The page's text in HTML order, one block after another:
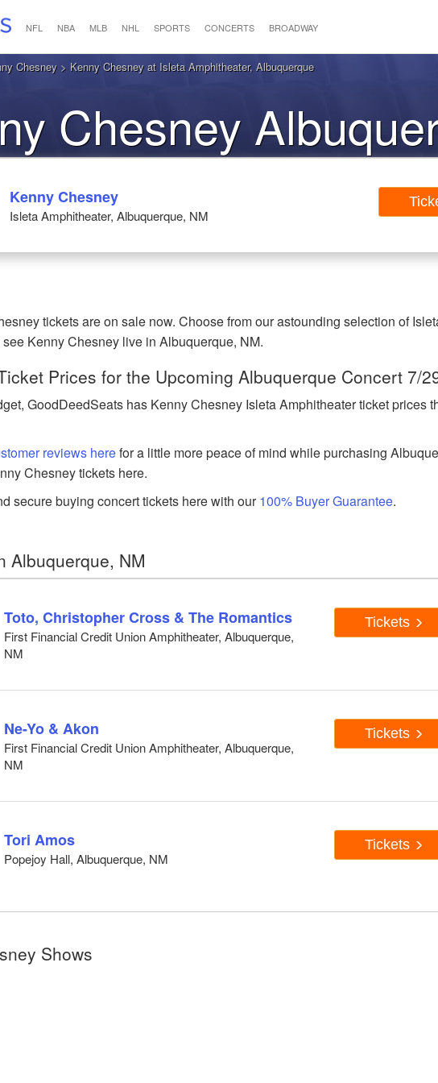
NFL NBA MLB NHL SPORTS CONCERTS BROADWAY
Chesney > Kenny Chesney at Isleta Amphitheater, Albuquerque
Chesney
Tickets
Kenny Chesney
Isleta Amphitheater, Albuquerque, NM
tickets are on sale now. Choose from our astounding selection of
Kenny Chesney live in Albuquerque, NM.
Prices for the Upcoming Albuquerque Concert 7/
GoodDeedSeats has Kenny Chesney Isleta Amphitheater ticket prices
reviews herefor a little more peace of mind while purchasing
Chesney tickets here.
secure buying concert tickets here with our100% Buyer Guarantee.
Albuquerque, NM
Toto, Christopher Cross & The Romantics
First Financial Credit Union Amphitheater, Albuquerque,
NM
Tickets
Ne-Yo & Akon
First Financial Credit Union Amphitheater, Albuquerque,
NM
Tickets
Tori Amos
Popejoy Hall, Albuquerque, NM
Tickets
Shows